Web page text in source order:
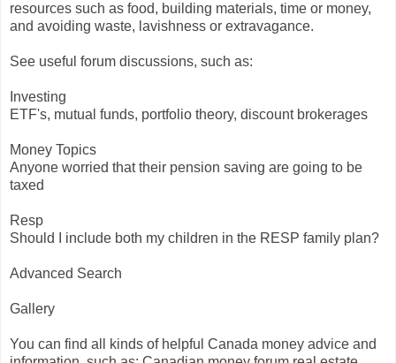
resources such as food, building materials, time or money,
and avoiding waste, lavishness or extravagance.
See useful forum discussions, such as:
Investing
ETF's, mutual funds, portfolio theory, discount brokerages
Money Topics
Anyone worried that their pension saving are going to be
taxed
Resp
Should I include both my children in the RESP family plan?
Advanced Search
Gallery
You can find all kinds of helpful Canada money advice and